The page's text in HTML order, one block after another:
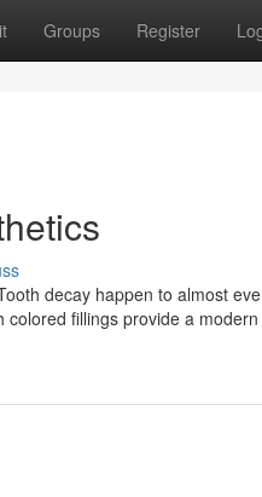
Groups Register
decay happen to almost
fillings provide a modern